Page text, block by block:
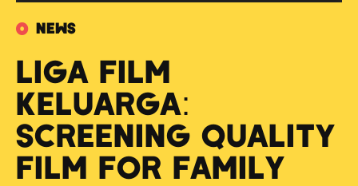
News
Liga Film
Keluarga:
Screening Quality
Film For Family